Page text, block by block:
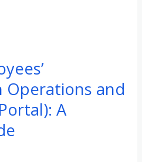
Operations and
A